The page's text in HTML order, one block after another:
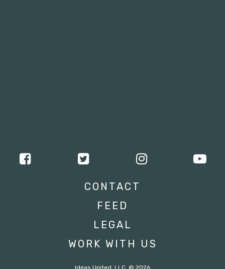
CONTACT
FEED
LEGAL
WORK WITH US
Ideas United, LLC. © 2026